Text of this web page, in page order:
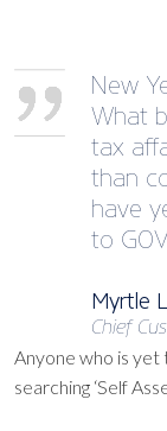
New
What
tax
than
have
to
Myrtle
Chief
Anyone who is
searching ‘Self